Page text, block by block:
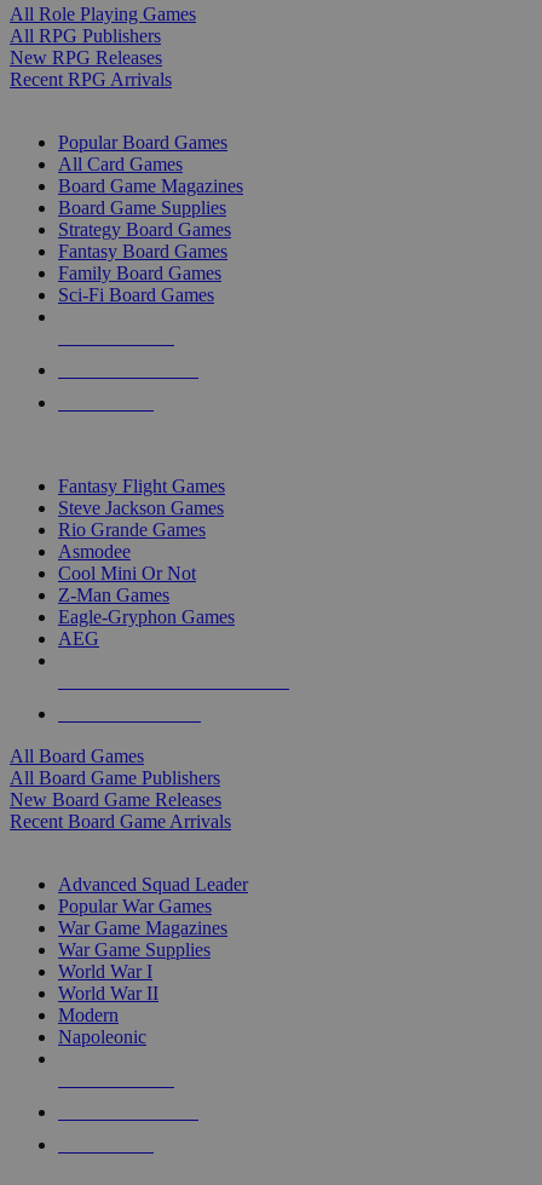
All Role Playing Games
All RPG Publishers
New RPG Releases
Recent RPG Arrivals
Popular Board Games
All Card Games
Board Game Magazines
Board Game Supplies
Strategy Board Games
Fantasy Board Games
Family Board Games
Sci-Fi Board Games
Fantasy Flight Games
Steve Jackson Games
Rio Grande Games
Asmodee
Cool Mini Or Not
Z-Man Games
Eagle-Gryphon Games
AEG
All Board Games
All Board Game Publishers
New Board Game Releases
Recent Board Game Arrivals
Advanced Squad Leader
Popular War Games
War Game Magazines
War Game Supplies
World War I
World War II
Modern
Napoleonic